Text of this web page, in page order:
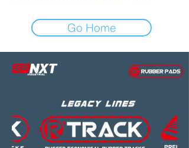
Go Home